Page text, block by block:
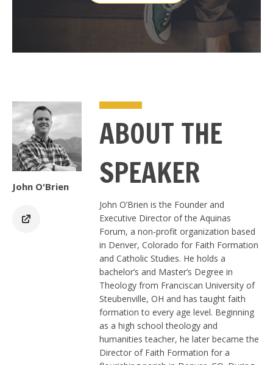
John O'Brien
ABOUT THE
SPEAKER
John O’Brien is the Founder and
Executive Director of the Aquinas
Forum, a non-profit organization based
in Denver, Colorado for Faith Formation
and Catholic Studies. He holds a
bachelor’s and Master’s Degree in
Theology from Franciscan University of
Steubenville, OH and has taught faith
formation to every age level. Beginning
as a high school theology and
humanities teacher, he later became the
Director of Faith Formation for a